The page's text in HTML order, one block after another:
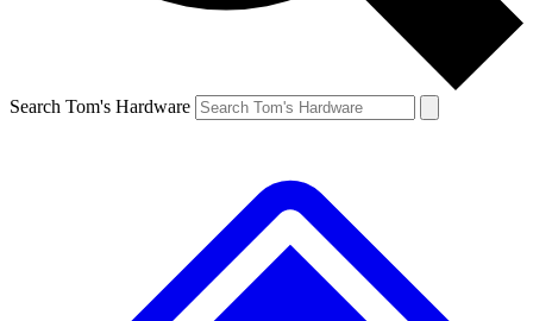
Search Tom's Hardware